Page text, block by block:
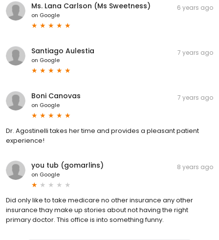
Ms. Lana Carlson (Ms Sweetness)
on Google
6 years ago
Santiago Aulestia
on Google
7 years ago
Boni Canovas
on Google
7 years ago
Dr. Agostinelli takes her time and provides a pleasant patient
experience!
you tub (gomarlins)
on Google
8 years ago
Did only like to take medicare no other insurance any other
insurance thay make up stories about not having the right
primary doctor. This office is into something funny.